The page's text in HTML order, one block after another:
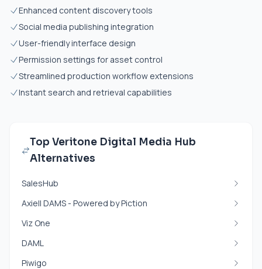
Enhanced content discovery tools
Social media publishing integration
User-friendly interface design
Permission settings for asset control
Streamlined production workflow extensions
Instant search and retrieval capabilities
Top Veritone Digital Media Hub
Alternatives
SalesHub
Axiell DAMS - Powered by Piction
Viz One
DAML
Piwigo